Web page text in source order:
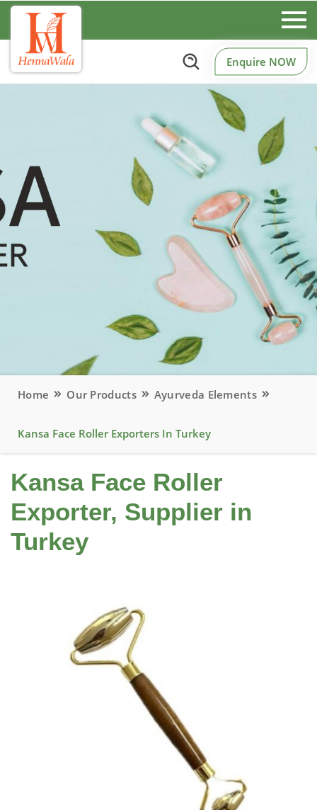
Enquire NOW
Home Our Products Ayurveda Elements
Kansa Face Roller Exporters In Turkey
Kansa Face Roller
Exporter, Supplier in
Turkey